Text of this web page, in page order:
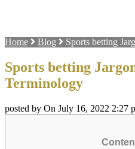
Home Blog Sports betting
Sports betting
Terminology
posted by On July 16, 2022 2:27